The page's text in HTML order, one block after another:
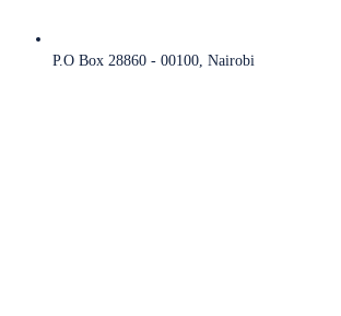
P.O Box 28860 - 00100, Nairobi